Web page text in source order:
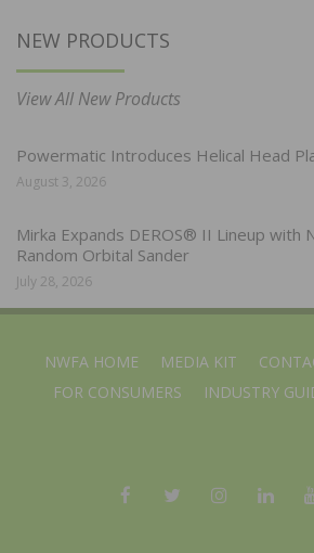
NEW PRODUCTS
View All New Products
Powermatic Introduces Helical Head
August 3, 2026
Mirka Expands DEROS® II Lineup with
Random Orbital Sander
July 28, 2026
NWFA HOME MEDIA KIT
FOR CONSUMERS
INDUSTRY